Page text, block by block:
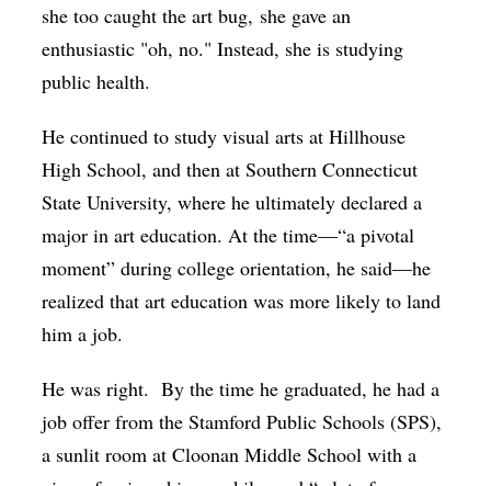
she too caught the art bug, she gave an
enthusiastic "oh, no." Instead, she is studying
public health.
He continued to study visual arts at Hillhouse
High School, and then at Southern Connecticut
State University, where he ultimately declared a
major in art education. At the time—“a pivotal
moment” during college orientation, he said—he
realized that art education was more likely to land
him a job.
He was right. By the time he graduated, he had a
job offer from the Stamford Public Schools (SPS),
a sunlit room at Cloonan Middle School with a